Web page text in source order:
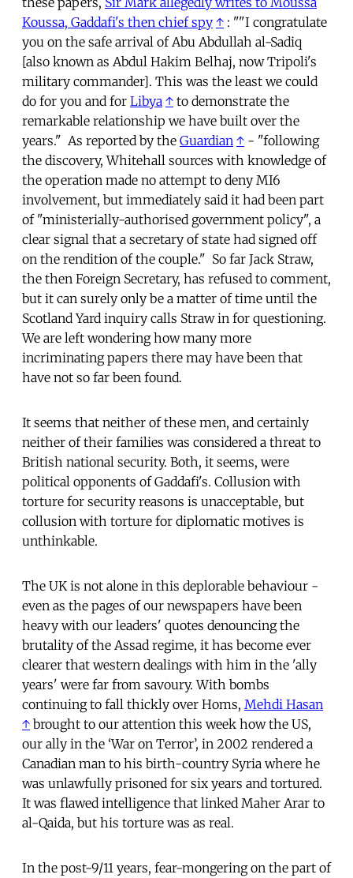
Koussa, Gaddafi's then chief spy ↑ : ""I congratulate
you on the safe arrival of Abu Abdullah al-Sadiq
[also known as Abdul Hakim Belhaj, now Tripoli's
military commander]. This was the least we could
do for you and for Libya ↑ to demonstrate the
remarkable relationship we have built over the
years." As reported by the Guardian ↑ - "following
the discovery, Whitehall sources with knowledge of
the operation made no attempt to deny MI6
involvement, but immediately said it had been part
of "ministerially-authorised government policy", a
clear signal that a secretary of state had signed off
on the rendition of the couple." So far Jack Straw,
the then Foreign Secretary, has refused to comment,
but it can surely only be a matter of time until the
Scotland Yard inquiry calls Straw in for questioning.
We are left wondering how many more
incriminating papers there may have been that
have not so far been found.
It seems that neither of these men, and certainly
neither of their families was considered a threat to
British national security. Both, it seems, were
political opponents of Gaddafi's. Collusion with
torture for security reasons is unacceptable, but
collusion with torture for diplomatic motives is
unthinkable.
The UK is not alone in this deplorable behaviour -
even as the pages of our newspapers have been
heavy with our leaders' quotes denouncing the
brutality of the Assad regime, it has become ever
clearer that western dealings with him in the 'ally
years' were far from savoury. With bombs
continuing to fall thickly over Homs, Mehdi Hasan
↑ brought to our attention this week how the US,
our ally in the ‘War on Terror’, in 2002 rendered a
Canadian man to his birth-country Syria where he
was unlawfully prisoned for six years and tortured.
It was flawed intelligence that linked Maher Arar to
al-Qaida, but his torture was as real.
In the post-9/11 years, fear-mongering on the part of